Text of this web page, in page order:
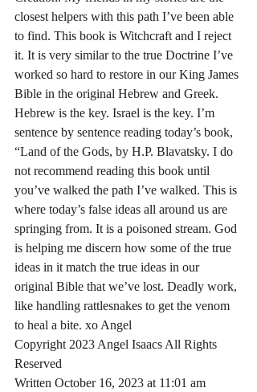
closest helpers with this path I’ve been able
to find. This book is Witchcraft and I reject
it. It is very similar to the true Doctrine I’ve
worked so hard to restore in our King James
Bible in the original Hebrew and Greek.
Hebrew is the key. Israel is the key. I’m
sentence by sentence reading today’s book,
“Land of the Gods, by H.P. Blavatsky. I do
not recommend reading this book until
you’ve walked the path I’ve walked. This is
where today’s false ideas all around us are
springing from. It is a poisoned stream. God
is helping me discern how some of the true
ideas in it match the true ideas in our
original Bible that we’ve lost. Deadly work,
like handling rattlesnakes to get the venom
to heal a bite. xo Angel
Copyright 2023 Angel Isaacs All Rights
Reserved
Written October 16, 2023 at 11:01 am